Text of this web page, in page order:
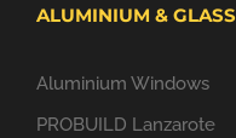
ALUMINIUM & GLASS
Aluminium Windows
PROBUILD Lanzarote